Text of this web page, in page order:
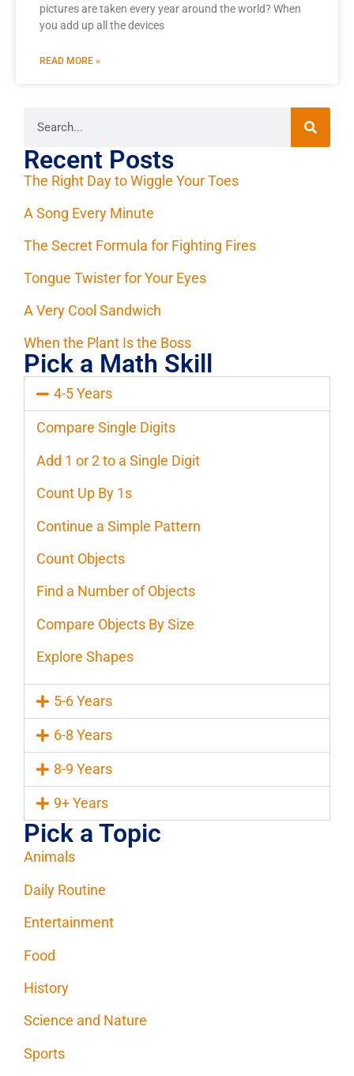
pictures are taken every year around the world? When
you add up all the devices
READ MORE »
Recent Posts
The Right Day to Wiggle Your Toes
A Song Every Minute
The Secret Formula for Fighting Fires
Tongue Twister for Your Eyes
A Very Cool Sandwich
When the Plant Is the Boss
Pick a Math Skill
4-5 Years
Compare Single Digits
Add 1 or 2 to a Single Digit
Count Up By 1s
Continue a Simple Pattern
Count Objects
Find a Number of Objects
Compare Objects By Size
Explore Shapes
5-6 Years
6-8 Years
8-9 Years
9+ Years
Pick a Topic
Animals
Daily Routine
Entertainment
Food
History
Science and Nature
Sports